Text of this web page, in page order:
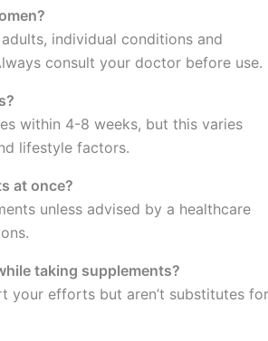
individual conditions and
consult your doctor before use.
within 4-8 weeks, but this varies
lifestyle factors.
at once?
unless advised by a healthcare
taking supplements?
your efforts but aren’t substitutes for